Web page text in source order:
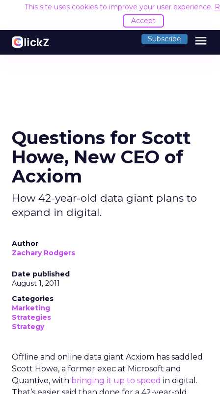
This site uses cookies to improve your user experience.
Accept
Subscribe menu
Questions for Scott
Howe, New CEO of
Acxiom
How 42-year-old data giant plans to
expand in digital.
Author
Zachary Rodgers
Date published
August 1, 2011
Categories
Marketing
Strategies
Strategy
Offline and online data giant Acxiom has saddled
Scott Howe, a former exec at Microsoft and
Quantive, with bringing it up to speed in digital.